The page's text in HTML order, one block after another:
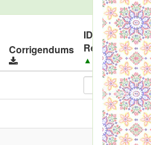
Corrigendums
ID
Released
▲ ▼ ▲